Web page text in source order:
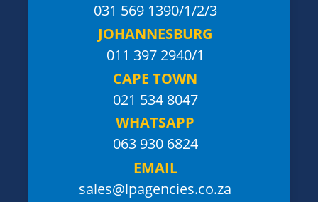
031 569 1390/1/2/3
JOHANNESBURG
011 397 2940/1
CAPE TOWN
021 534 8047
WHATSAPP
063 930 6824
EMAIL
sales@lpagencies.co.za